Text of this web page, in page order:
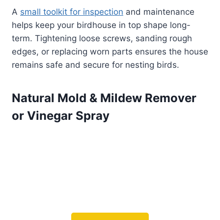
A small toolkit for inspection and maintenance
helps keep your birdhouse in top shape long-
term. Tightening loose screws, sanding rough
edges, or replacing worn parts ensures the house
remains safe and secure for nesting birds.
Natural Mold & Mildew Remover
or Vinegar Spray